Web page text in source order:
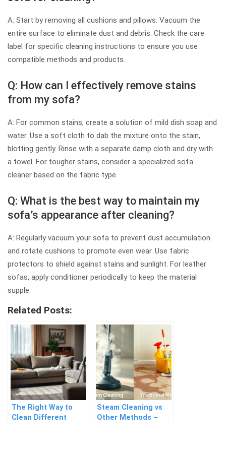
A: Start by removing all cushions and pillows. Vacuum the
entire surface to eliminate dust and debris. Check the care
label for specific cleaning instructions to ensure you use
compatible methods and products.
Q: How can I effectively remove stains
from my sofa?
A: For common stains, create a solution of mild dish soap and
water. Use a soft cloth to dab the mixture onto the stain,
blotting gently. Rinse with a separate damp cloth and dry with
a towel. For tougher stains, consider a specialized sofa
cleaner based on the fabric type.
Q: What is the best way to maintain my
sofa’s appearance after cleaning?
A: Regularly vacuum your sofa to prevent dust accumulation
and rotate cushions to promote even wear. Use fabric
protectors to shield against stains and sunlight. For leather
sofas, apply conditioner periodically to keep the material
supple.
Related Posts:
The Right Way to
Clean Different
Steam Cleaning vs
Other Methods –